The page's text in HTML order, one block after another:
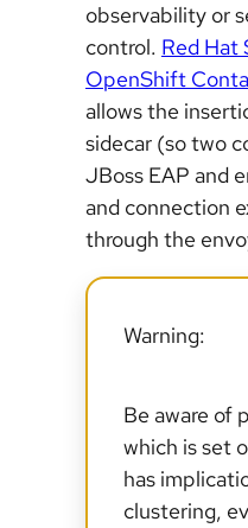
observability or
control. Red Hat
OpenShift
allows the
sidecar (so two
JBoss EAP and
and connection
through the
Warning:
Be aware of
which is set
has
clustering,